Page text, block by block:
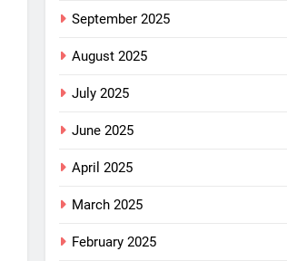
September 2025
August 2025
July 2025
June 2025
April 2025
March 2025
February 2025